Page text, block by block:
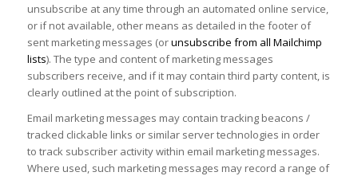
unsubscribe at any time through an automated online service,
or if not available, other means as detailed in the footer of
sent marketing messages (orunsubscribe from all Mailchimp
lists). The type and content of marketing messages
subscribers receive, and if it may contain third party content, is
clearly outlined at the point of subscription.
Email marketing messages may contain tracking beacons /
tracked clickable links or similar server technologies in order
to track subscriber activity within email marketing messages.
Where used, such marketing messages may record a range of